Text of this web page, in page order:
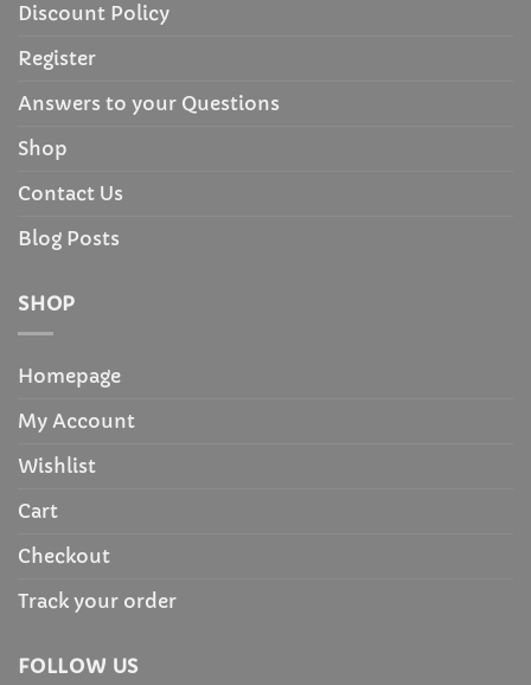
Discount Policy
Register
Answers to your Questions
Shop
Contact Us
Blog Posts
SHOP
Homepage
My Account
Wishlist
Cart
Checkout
Track your order
FOLLOW US